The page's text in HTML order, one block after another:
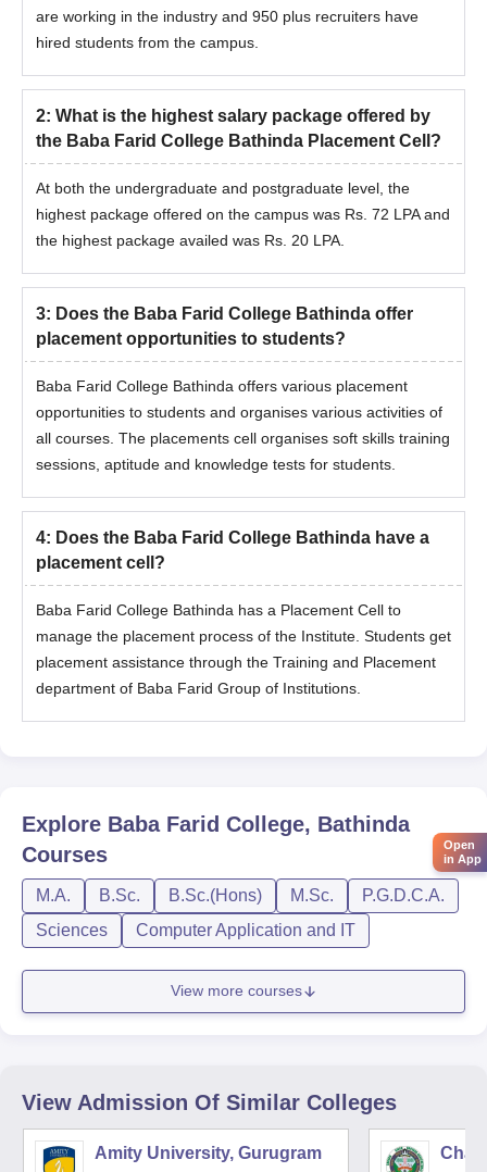
are working in the industry and 950 plus recruiters have
hired students from the campus.
2: What is the highest salary package offered by
the Baba Farid College Bathinda Placement Cell?
At both the undergraduate and postgraduate level, the
highest package offered on the campus was Rs. 72 LPA and
the highest package availed was Rs. 20 LPA.
3: Does the Baba Farid College Bathinda offer
placement opportunities to students?
Baba Farid College Bathinda offers various placement
opportunities to students and organises various activities of
all courses. The placements cell organises soft skills training
sessions, aptitude and knowledge tests for students.
4: Does the Baba Farid College Bathinda have a
placement cell?
Baba Farid College Bathinda has a Placement Cell to
manage the placement process of the Institute. Students get
placement assistance through the Training and Placement
department of Baba Farid Group of Institutions.
Explore Baba Farid College, Bathinda
Courses
M.A. B.Sc. B.Sc.(Hons) M.Sc.
P.G.D.C.A.
Sciences
Computer Application and IT
View more courses
View Admission Of Similar Colleges
Amity University, Gurugram
Open
in App